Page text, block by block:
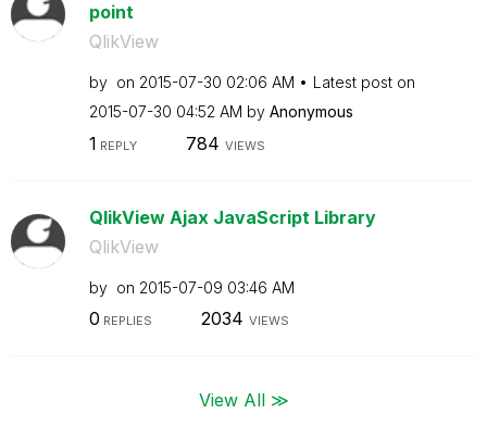
point
QlikView
by on ‎2015-07-30 02:06 AM
Latest post on
‎2015-07-30 04:52 AM by Anonymous
1 REPLY 784 VIEWS
QlikView Ajax JavaScript Library
QlikView
by on ‎2015-07-09 03:46 AM
0 REPLIES 2034 VIEWS
View All ≫